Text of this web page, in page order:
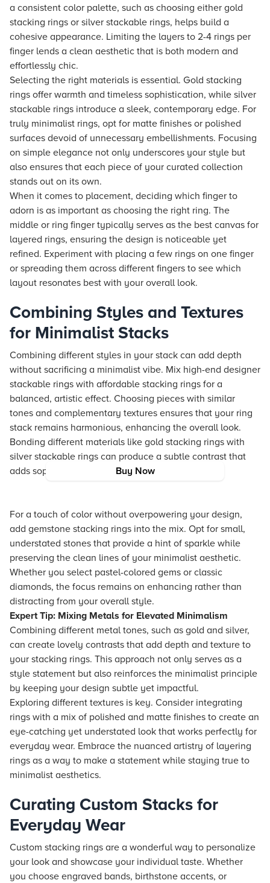
Buy Now
a consistent color palette, such as choosing either gold
stacking rings or silver stackable rings, helps build a
cohesive appearance. Limiting the layers to 2-4 rings per
finger lends a clean aesthetic that is both modern and
effortlessly chic.
Selecting the right materials is essential. Gold stacking
rings offer warmth and timeless sophistication, while silver
stackable rings introduce a sleek, contemporary edge. For
truly minimalist rings, opt for matte finishes or polished
surfaces devoid of unnecessary embellishments. Focusing
on simple elegance not only underscores your style but
also ensures that each piece of your curated collection
stands out on its own.
When it comes to placement, deciding which finger to
adorn is as important as choosing the right ring. The
middle or ring finger typically serves as the best canvas for
layered rings, ensuring the design is noticeable yet
refined. Experiment with placing a few rings on one finger
or spreading them across different fingers to see which
layout resonates best with your overall look.
Combining Styles and Textures
for Minimalist Stacks
Combining different styles in your stack can add depth
without sacrificing a minimalist vibe. Mix high-end designer
stackable rings with affordable stacking rings for a
balanced, artistic effect. Choosing pieces with similar
tones and complementary textures ensures that your ring
stack remains harmonious, enhancing the overall look.
Bonding different materials like gold stacking rings with
silver stackable rings can produce a subtle contrast that
adds sophistication and intrigue.
For a touch of color without overpowering your design,
add gemstone stacking rings into the mix. Opt for small,
understated stones that provide a hint of sparkle while
preserving the clean lines of your minimalist aesthetic.
Whether you select pastel-colored gems or classic
diamonds, the focus remains on enhancing rather than
distracting from your overall style.
Expert Tip: Mixing Metals for Elevated Minimalism
Combining different metal tones, such as gold and silver,
can create lovely contrasts that add depth and texture to
your stacking rings. This approach not only serves as a
style statement but also reinforces the minimalist principle
by keeping your design subtle yet impactful.
Exploring different textures is key. Consider integrating
rings with a mix of polished and matte finishes to create an
eye-catching yet understated look that works perfectly for
everyday wear. Embrace the nuanced artistry of layering
rings as a way to make a statement while staying true to
minimalist aesthetics.
Curating Custom Stacks for
Everyday Wear
Custom stacking rings are a wonderful way to personalize
your look and showcase your individual taste. Whether
you choose engraved bands, birthstone accents, or